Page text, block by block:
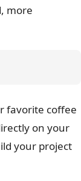
more
favorite coffee
on your
your project